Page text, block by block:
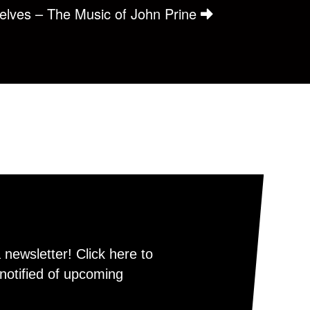
– The Music of John Prine
Click here to
of upcoming